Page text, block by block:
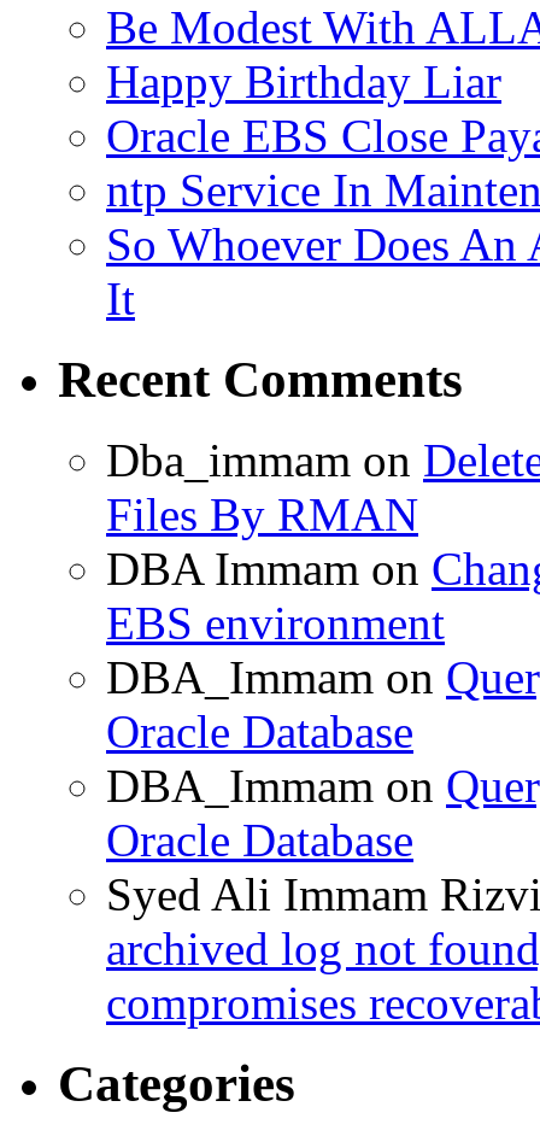
Be Modest With
Happy Birthday Liar
Oracle EBS Close
ntp Service In
So Whoever Does An
It
Recent Comments
Dba_immam on
Files By RMAN
DBA Immam on
EBS environment
DBA_Immam on
Oracle Database
DBA_Immam on
Oracle Database
Syed Ali Immam
archived log not
compromises
Categories